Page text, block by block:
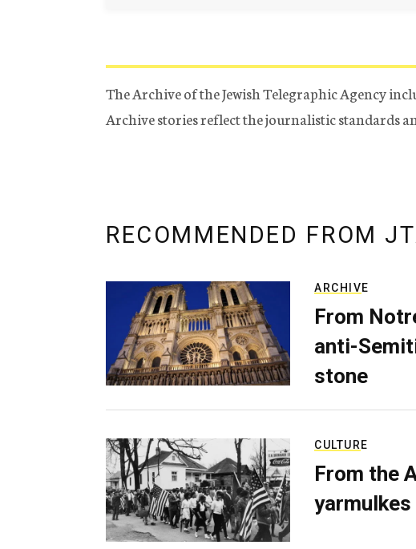
The Archive of the Jewish Telegraphic Agency
Archive stories reflect the journalistic standards
RECOMMENDED FROM
ARCHIVE
From
anti-
stone
CULTURE
From the
yarmulkes